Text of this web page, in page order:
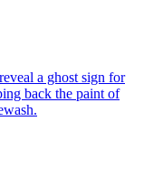
a ghost sign for
back the paint of